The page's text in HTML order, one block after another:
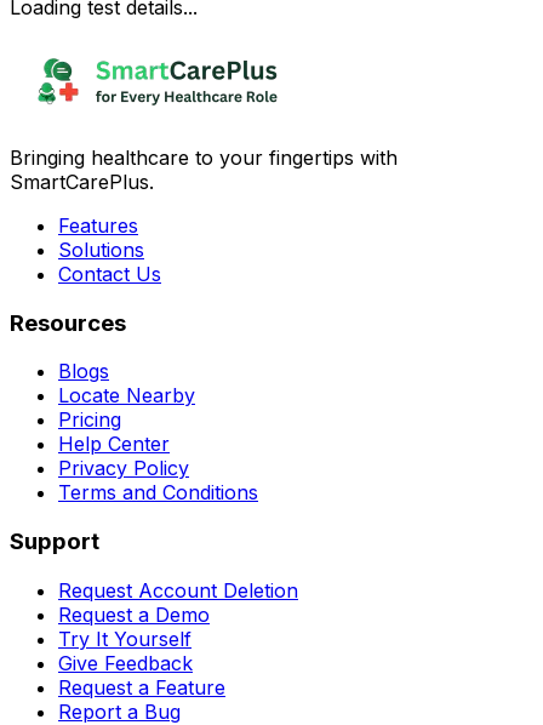
Loading test details...
Bringing healthcare to your fingertips with
SmartCarePlus.
Features
Solutions
Contact Us
Resources
Blogs
Locate Nearby
Pricing
Help Center
Privacy Policy
Terms and Conditions
Support
Request Account Deletion
Request a Demo
Try It Yourself
Give Feedback
Request a Feature
Report a Bug